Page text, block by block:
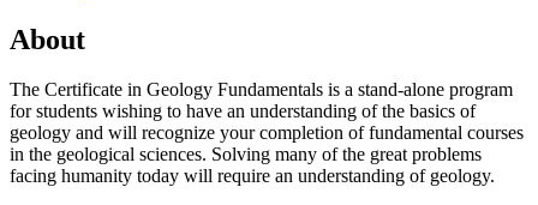
About
The Certificate in Geology Fundamentals is a stand-alone program
for students wishing to have an understanding of the basics of
geology and will recognize your completion of fundamental courses
in the geological sciences. Solving many of the great problems
facing humanity today will require an understanding of geology.